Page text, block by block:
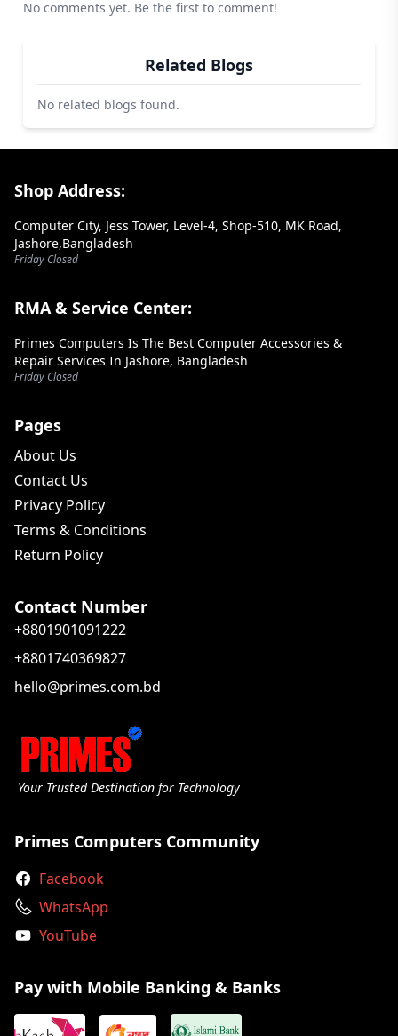
No comments yet. Be the first to comment!
Related Blogs
No related blogs found.
Footer Section
Shop Address:
Computer City, Jess Tower, Level-4, Shop-510, MK Road,
Jashore,Bangladesh
Friday Closed
RMA & Service Center:
Primes Computers Is The Best Computer Accessories &
Repair Services In Jashore, Bangladesh
Friday Closed
Pages
About Us
Contact Us
Privacy Policy
Terms & Conditions
Return Policy
Contact Number
+8801901091222
+8801740369827
hello@primes.com.bd
Your Trusted Destination for Technology
Primes Computers Community
Facebook
WhatsApp
YouTube
Pay with Mobile Banking & Banks